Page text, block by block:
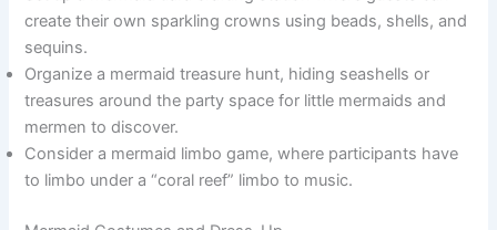
create their own sparkling crowns using beads, shells, and
sequins.
Organize a mermaid treasure hunt, hiding seashells or
treasures around the party space for little mermaids and
mermen to discover.
Consider a mermaid limbo game, where participants have
to limbo under a “coral reef” limbo to music.